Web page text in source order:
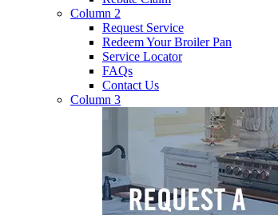
Column 2
Request Service
Redeem Your Broiler Pan
Service Locator
FAQs
Contact Us
Column 3